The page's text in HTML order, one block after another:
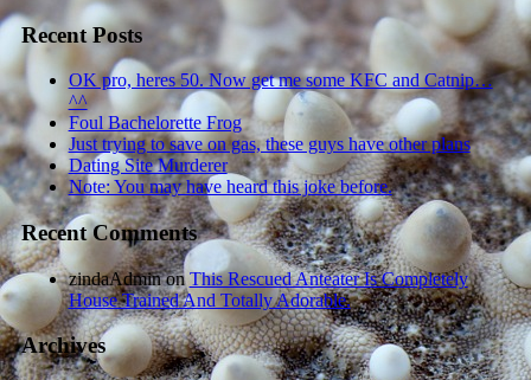
Recent Posts
OK pro, heres 50. Now get me some KFC and Catnip…
^^
Foul Bachelorette Frog
Just trying to save on gas, these guys have other plans
Dating Site Murderer
Note: You may have heard this joke before.
Recent Comments
zindaAdminonThis Rescued Anteater Is Completely
House Trained And Totally Adorable.
Archives